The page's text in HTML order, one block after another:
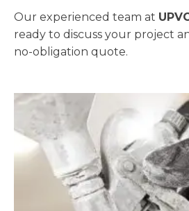
Our experienced team at
ready to discuss your project
no-obligation quote.